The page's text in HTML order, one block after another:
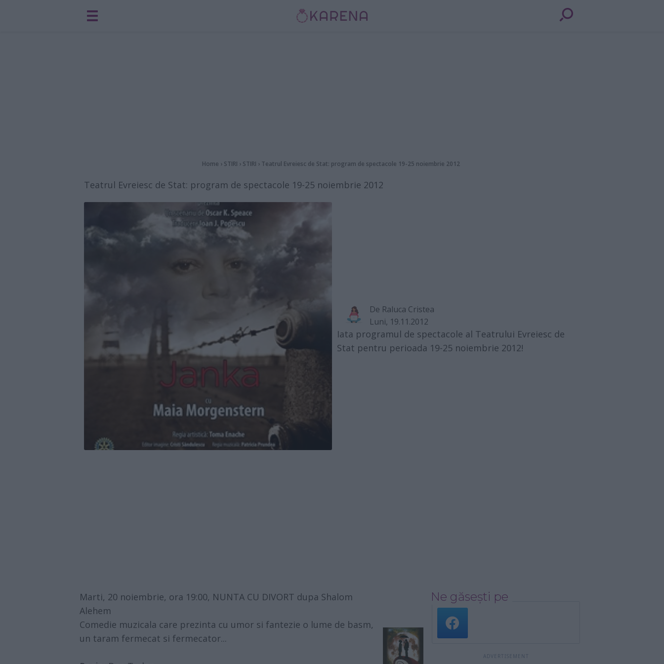
Home › STIRI › STIRI › Teatrul Evreiesc de Stat: program de spectacole 19-25 noiembrie 2012
Teatrul Evreiesc de Stat: program de spectacole 19-25 noiembrie 2012
De Raluca Cristea
Luni, 19.11.2012
Iata programul de spectacole al Teatrului Evreiesc de
Stat pentru perioada 19-25 noiembrie 2012!
Marti, 20 noiembrie, ora 19:00, NUNTA CU DIVORT dupa Shalom
Alehem
Comedie muzicala care prezinta cu umor si fantezie o lume de basm,
un taram fermecat si fermecator...
Ne găsești pe